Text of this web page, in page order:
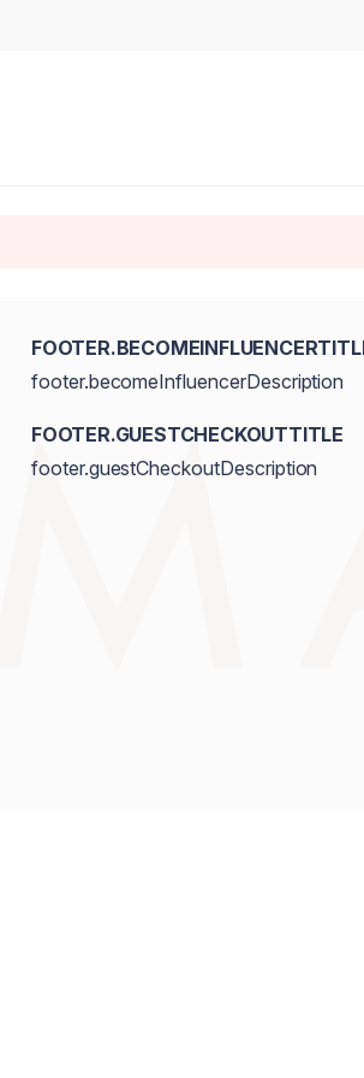
footer.becomeInfluencerDescription
FOOTER.GUESTCHECKOUTTITLE
footer.guestCheckoutDescription